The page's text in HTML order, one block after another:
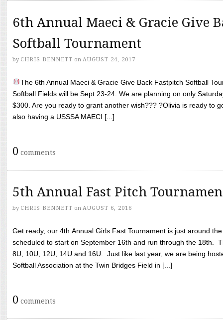
6th Annual Maeci & Gracie Give
Softball Tournament
by CHRIS BENNETT on AUGUST 24, 2017
The 6th Annual Maeci & Gracie Give Back Fastpitch Softball
Softball Fields will be Sept 23-24. We are planning on only
$300. Are you ready to grant another wish??? ?Olivia is ready to
also having a USSSA MAECI [...]
0 comments
5th Annual Fast Pitch
by CHRIS BENNETT on AUGUST 6, 2016
Get ready, our 4th Annual Girls Fast Tournament is just around
scheduled to start on September 16th and run through the 18th.
8U, 10U, 12U, 14U and 16U. Just like last year, we are being
Softball Association at the Twin Bridges Field in [...]
0 comments